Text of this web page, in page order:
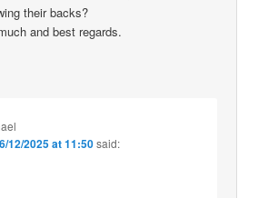
their backs?
and best regards.
12/2025 at 11:50said: